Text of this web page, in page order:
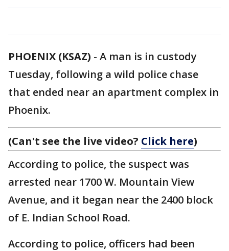
PHOENIX (KSAZ) - A man is in custody
Tuesday, following a wild police chase
that ended near an apartment complex in
Phoenix.
(Can't see the live video? Click here)
According to police, the suspect was
arrested near 1700 W. Mountain View
Avenue, and it began near the 2400 block
of E. Indian School Road.
According to police, officers had been